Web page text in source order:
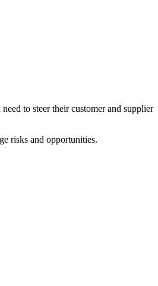
to steer their customer and supplier
risks and opportunities.